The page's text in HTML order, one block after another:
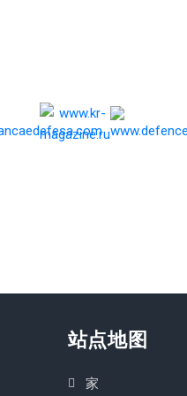
站点地图
家